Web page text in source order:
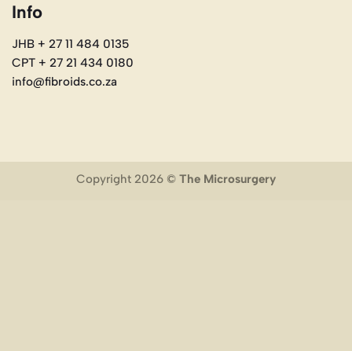
Info
JHB + 27 11 484 0135
CPT + 27 21 434 0180
info@fibroids.co.za
Copyright 2026 © The Microsurgery